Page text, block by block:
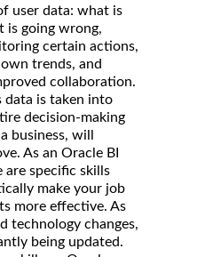
user data: what is
is going wrong,
certain actions,
trends, and
collaboration.
is taken into
decision-making
business, will
As an Oracle BI
are specific skills
make your job
more effective. As
technology changes,
being updated.